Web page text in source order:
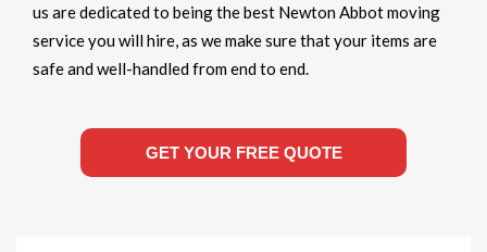
us are dedicated to being the best Newton Abbot moving
service you will hire, as we make sure that your items are
safe and well-handled from end to end.
GET YOUR FREE QUOTE